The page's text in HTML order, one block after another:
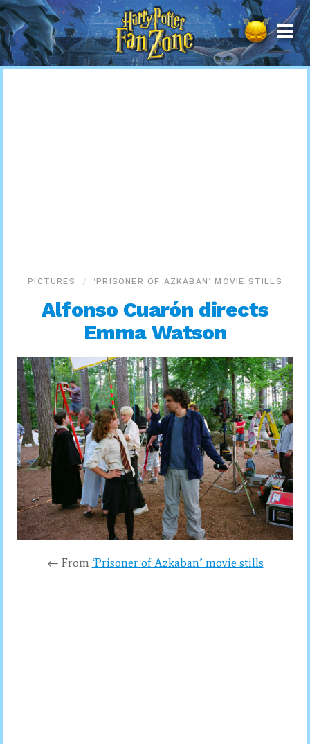
Harry
Potter
Fan
Zone
PICTURES ‘PRISONER OF AZKABAN’ MOVIE STILLS
Alfonso Cuarón directs
Emma Watson
← From ‘Prisoner of Azkaban’ movie stills